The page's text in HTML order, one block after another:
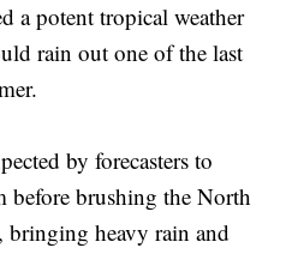
a potent tropical weather
rain out one of the last
by forecasters to
before brushing the North
bringing heavy rain and